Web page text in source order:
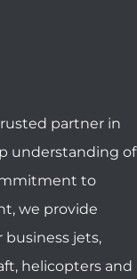
partner in
understanding of
to
we provide
jets,
helicopters and